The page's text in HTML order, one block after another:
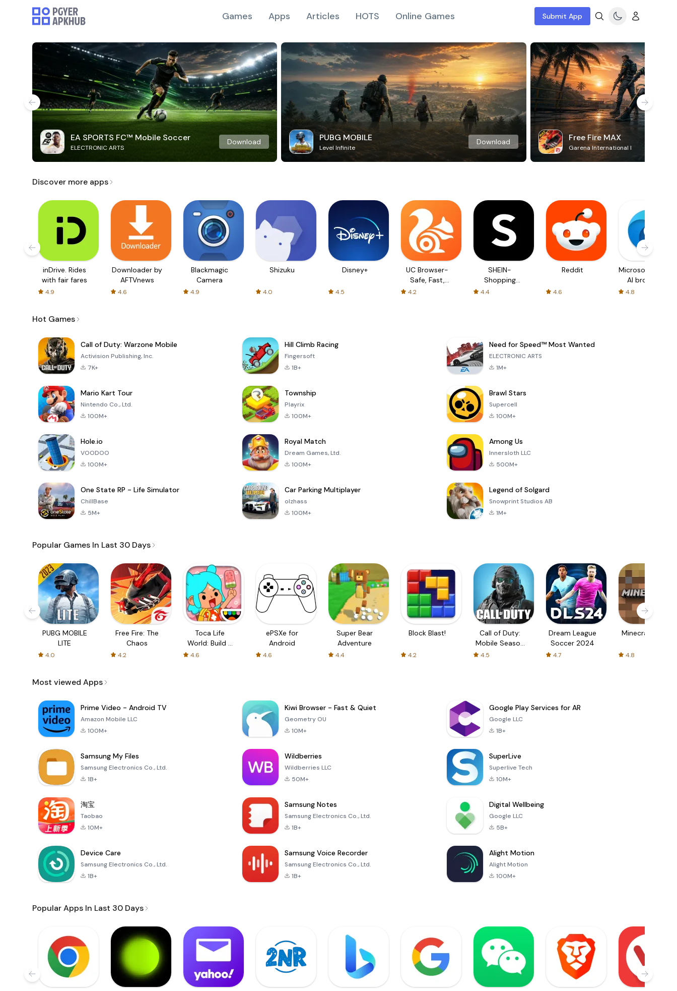
Games Apps Articles HOTS Online Games Submit App
EA SPORTS FC™ Mobile Soccer
ELECTRONIC ARTS
Download PUBG MOBILE
Level Infinite
Download Free Fire MAX
Garena International I
Discover more apps
inDrive. Rides
with fair fares
4.9
Downloader by
AFTVnews
4.6
Blackmagic
Camera
4.9
Shizuku
4.0
Disney+
4.5
UC Browser-
Safe, Fast,
Private
4.2
SHEIN-
Shopping
4.4
Reddit
4.6
Microsoft Edge:
AI browser
4.8
Hot Games
Call of Duty: Warzone Mobile
Activision Publishing, Inc.
7K+
Hill Climb Racing
Fingersoft
1B+
Need for Speed™ Most Wanted
ELECTRONIC ARTS
1M+
Mario Kart Tour
Nintendo Co., Ltd.
100M+
Township
Playrix
100M+
Brawl Stars
Supercell
100M+
Hole.io
VOODOO
100M+
Royal Match
Dream Games, Ltd.
100M+
Among Us
Innersloth LLC
500M+
One State RP - Life Simulator
ChillBase
5M+
Car Parking Multiplayer
olzhass
100M+
Legend of Solgard
Snowprint Studios AB
1M+
Popular Games In Last 30 Days
PUBG MOBILE
LITE
4.0
Free Fire: The
Chaos
4.2
Toca Life
World: Build a
4.6
ePSXe for
Android
4.6
Super Bear
Adventure
4.4
Block Blast!
4.2
Call of Duty:
Mobile Season
4.5
Dream League
Soccer 2024
4.7
Minecraft Trial
4.8
Most viewed Apps
Prime Video - Android TV
Amazon Mobile LLC
100M+
Kiwi Browser - Fast & Quiet
Geometry OU
10M+
Google Play Services for AR
Google LLC
1B+
Samsung My Files
Samsung Electronics Co., Ltd.
1B+
Wildberries
Wildberries LLC
50M+
SuperLive
Superlive Tech
10M+
淘宝
Taobao
10M+
Samsung Notes
Samsung Electronics Co., Ltd.
1B+
Digital Wellbeing
Google LLC
5B+
Device Care
Samsung Electronics Co., Ltd.
1B+
Samsung Voice Recorder
Samsung Electronics Co., Ltd.
1B+
Alight Motion
Alight Motion
100M+
Popular Apps In Last 30 Days